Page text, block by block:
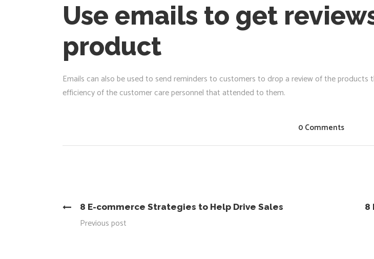
Use emails to get
product
Emails can also be used to send reminders to customers to drop a review of the
efficiency of the customer care personnel that attended to them.
0 Comments
8 E-commerce Strategies to Help Drive Sales
Previous post
8